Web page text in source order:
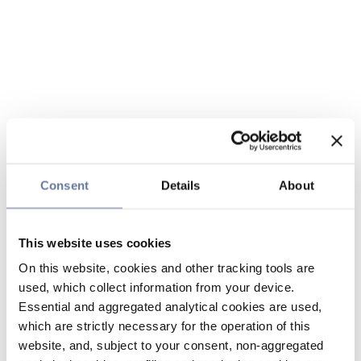
Consent Details About
This website uses cookies
On this website, cookies and other tracking tools are
used, which collect information from your device.
Essential and aggregated analytical cookies are used,
which are strictly necessary for the operation of this
website, and, subject to your consent, non-aggregated